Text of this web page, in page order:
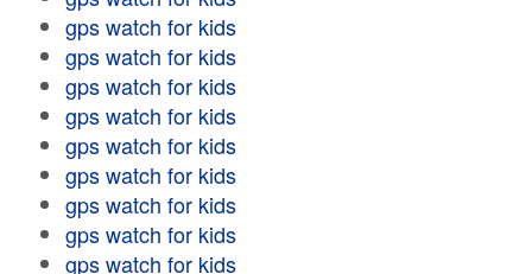
gps watch for kids
gps watch for kids
gps watch for kids
gps watch for kids
gps watch for kids
gps watch for kids
gps watch for kids
gps watch for kids
gps watch for kids